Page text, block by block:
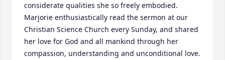
considerate qualities she so freely embodied.
Marjorie enthusiastically read the sermon at our
Christian Science Church every Sunday, and shared
her love for God and all mankind through her
compassion, understanding and unconditional love.